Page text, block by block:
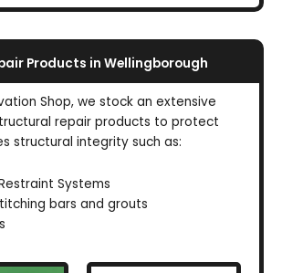
Products in Wellingborough
Shop, we stock an extensive
repair products to protect
structural integrity such as:
Systems
bars and grouts